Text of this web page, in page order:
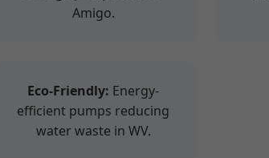
Amigo.
Eco-Friendly: Energy-
efficient pumps reducing
water waste in WV.